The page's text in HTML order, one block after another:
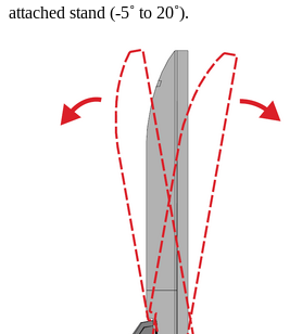
attached stand (-5˚ to 20˚).